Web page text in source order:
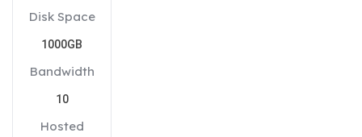
Disk Space
1000GB
Bandwidth
10
Hosted